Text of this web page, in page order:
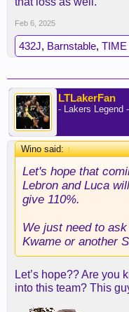
Feb 6, 2025
432J, Barnstable, TIME
LTLakerFan
- Lakers Legend -
Wino said:↑
Let's hope that
Lebron and Luca
give 110%.
We just need to
Kwame or another
Let’s hope?? Are
into this team? This